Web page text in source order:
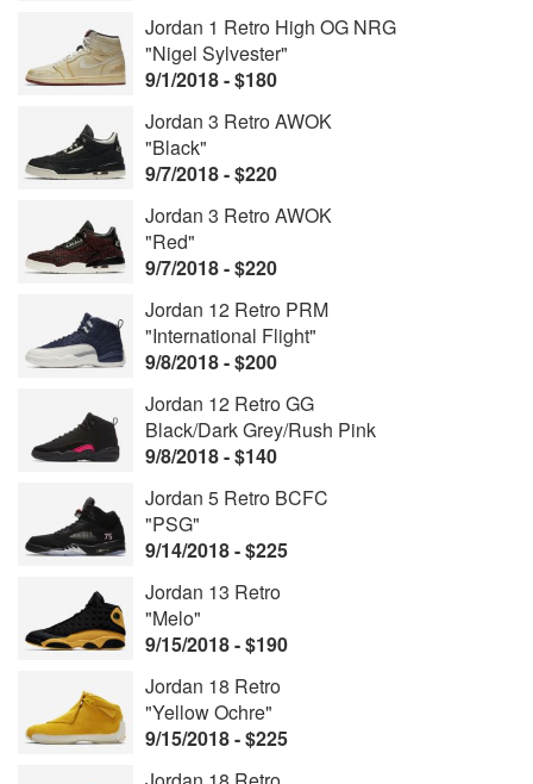
Jordan 1 Retro High OG NRG
"Nigel Sylvester"
9/1/2018 - $180
Jordan 3 Retro AWOK
"Black"
9/7/2018 - $220
Jordan 3 Retro AWOK
"Red"
9/7/2018 - $220
Jordan 12 Retro PRM
"International Flight"
9/8/2018 - $200
Jordan 12 Retro GG
Black/Dark Grey/Rush Pink
9/8/2018 - $140
Jordan 5 Retro BCFC
"PSG"
9/14/2018 - $225
Jordan 13 Retro
"Melo"
9/15/2018 - $190
Jordan 18 Retro
"Yellow Ochre"
9/15/2018 - $225